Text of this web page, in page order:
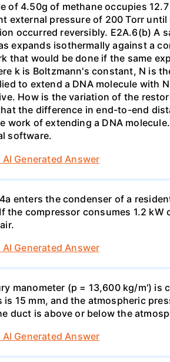
of 4.50g of methane occupies
external pressure of 200 Torr
occurred reversibly. E2A.6(b) A
expands isothermally against a
that would be done if the same
k is Boltzmann's constant, N is
to extend a DNA molecule with
How is the variation of the
the difference in end-to-end
work of extending a DNA
software.
AI Generated Answer
enters the condenser of a
the compressor consumes 1.2
AI Generated Answer
manometer (p = 13,600 kg/m')
is 15 mm, and the atmospheric
duct is above or below the
AI Generated Answer